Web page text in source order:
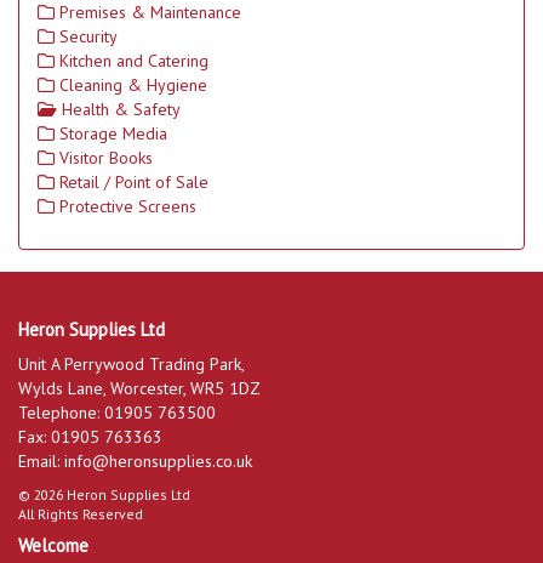
Premises & Maintenance
Security
Kitchen and Catering
Cleaning & Hygiene
Health & Safety
Storage Media
Visitor Books
Retail / Point of Sale
Protective Screens
Heron Supplies Ltd
Unit A Perrywood Trading Park,
Wylds Lane, Worcester, WR5 1DZ
Telephone: 01905 763500
Fax: 01905 763363
Email: info@heronsupplies.co.uk
© 2026 Heron Supplies Ltd
All Rights Reserved
Welcome